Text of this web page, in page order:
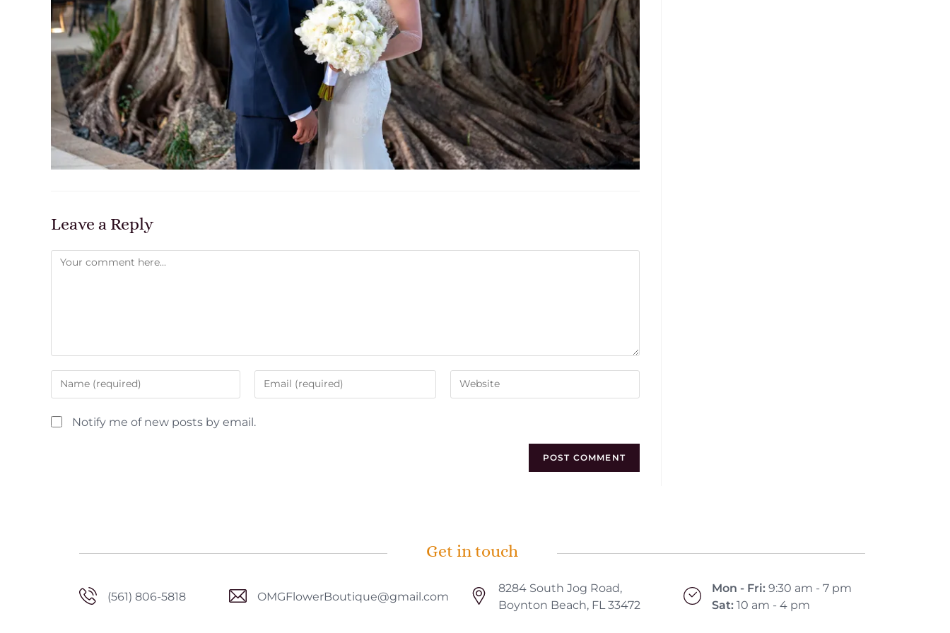
Leave a Reply
Notify me of new posts by email.
Get in touch
(561) 806-5818 OMGFlowerBoutique@gmail.com
8284 South Jog Road,
Boynton Beach, FL 33472
Mon - Fri:9:30 am - 7 pm
Sat:10 am - 4 pm